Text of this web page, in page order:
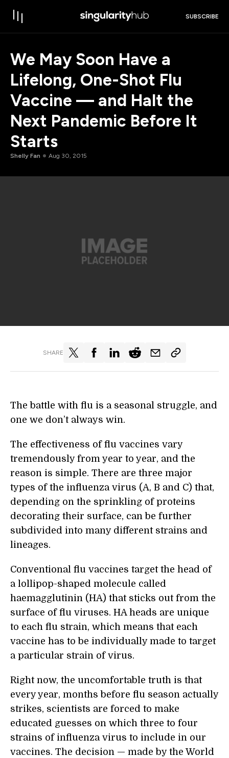
SUBSCRIBE
We May Soon Have a
Lifelong, One-Shot Flu
Vaccine — and Halt the
Next Pandemic Before It
Starts
Shelly Fan Aug 30, 2015
SHARE
The battle with flu is a seasonal struggle, and
one we don’t always win.
The effectiveness of flu vaccines vary
tremendously from year to year, and the
reason is simple. There are three major
types of the influenza virus (A, B and C) that,
depending on the sprinkling of proteins
decorating their surface, can be further
subdivided into many different strains and
lineages.
Conventional flu vaccines target the head of
a lollipop-shaped molecule called
haemagglutinin (HA) that sticks out from the
surface of flu viruses. HA heads are unique
to each flu strain, which means that each
vaccine has to be individually made to target
a particular strain of virus.
Right now, the uncomfortable truth is that
every year, months before flu season actually
strikes, scientists are forced to make
educated guesses on which three to four
strains of influenza virus to include in our
vaccines. The decision — made by the World